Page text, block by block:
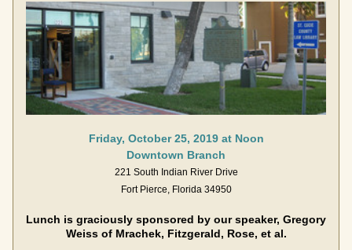
Friday, October 25, 2019 at Noon
Downtown Branch
221 South Indian River Drive
Fort Pierce, Florida 34950
Lunch is graciously sponsored by our speaker, Gregory
Weiss of Mrachek, Fitzgerald, Rose, et al.